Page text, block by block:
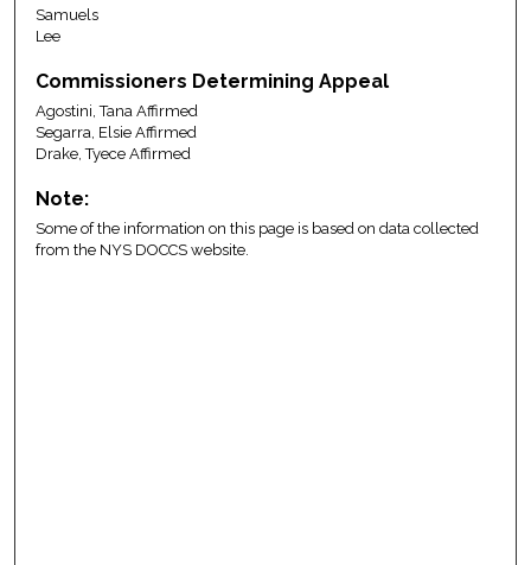
Samuels
Lee
Commissioners Determining Appeal
Agostini, Tana Affirmed
Segarra, Elsie Affirmed
Drake, Tyece Affirmed
Note:
Some of the information on this page is based on data collected
from the NYS DOCCS website.